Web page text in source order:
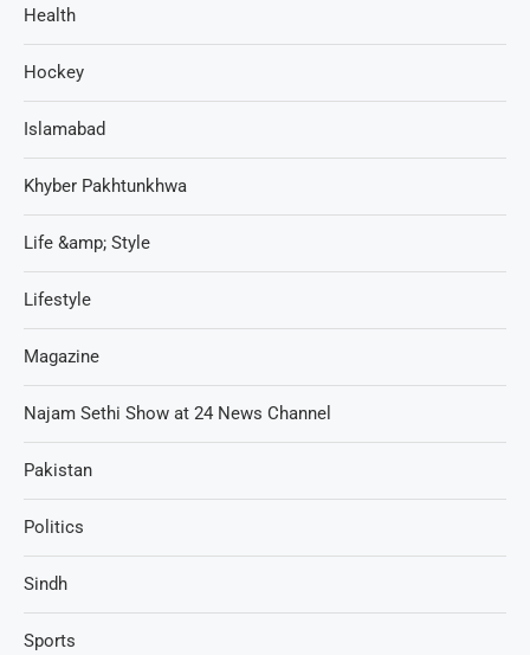
Health
Hockey
Islamabad
Khyber Pakhtunkhwa
Life &amp; Style
Lifestyle
Magazine
Najam Sethi Show at 24 News Channel
Pakistan
Politics
Sindh
Sports